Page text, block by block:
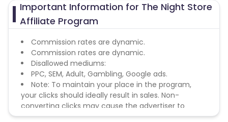
Important Information for The Night Store
Affiliate Program
Commission rates are dynamic.
Commission rates are dynamic.
Disallowed mediums:
PPC, SEM, Adult, Gambling, Google ads.
Note: To maintain your place in the program,
your clicks should ideally result in sales. Non-
converting clicks may cause the advertiser to
remove you from the program.